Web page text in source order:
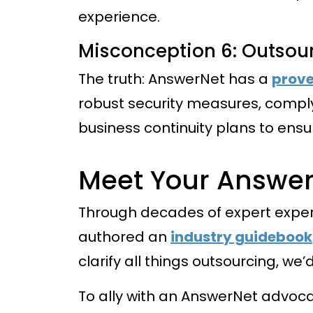
experience.
Misconception 6:
The truth: AnswerNet has a
robust security measures,
business continuity plans to
Meet Your
Through decades of expert
authored an industry guidebook
clarify all things outsourcing,
To ally with an AnswerNet